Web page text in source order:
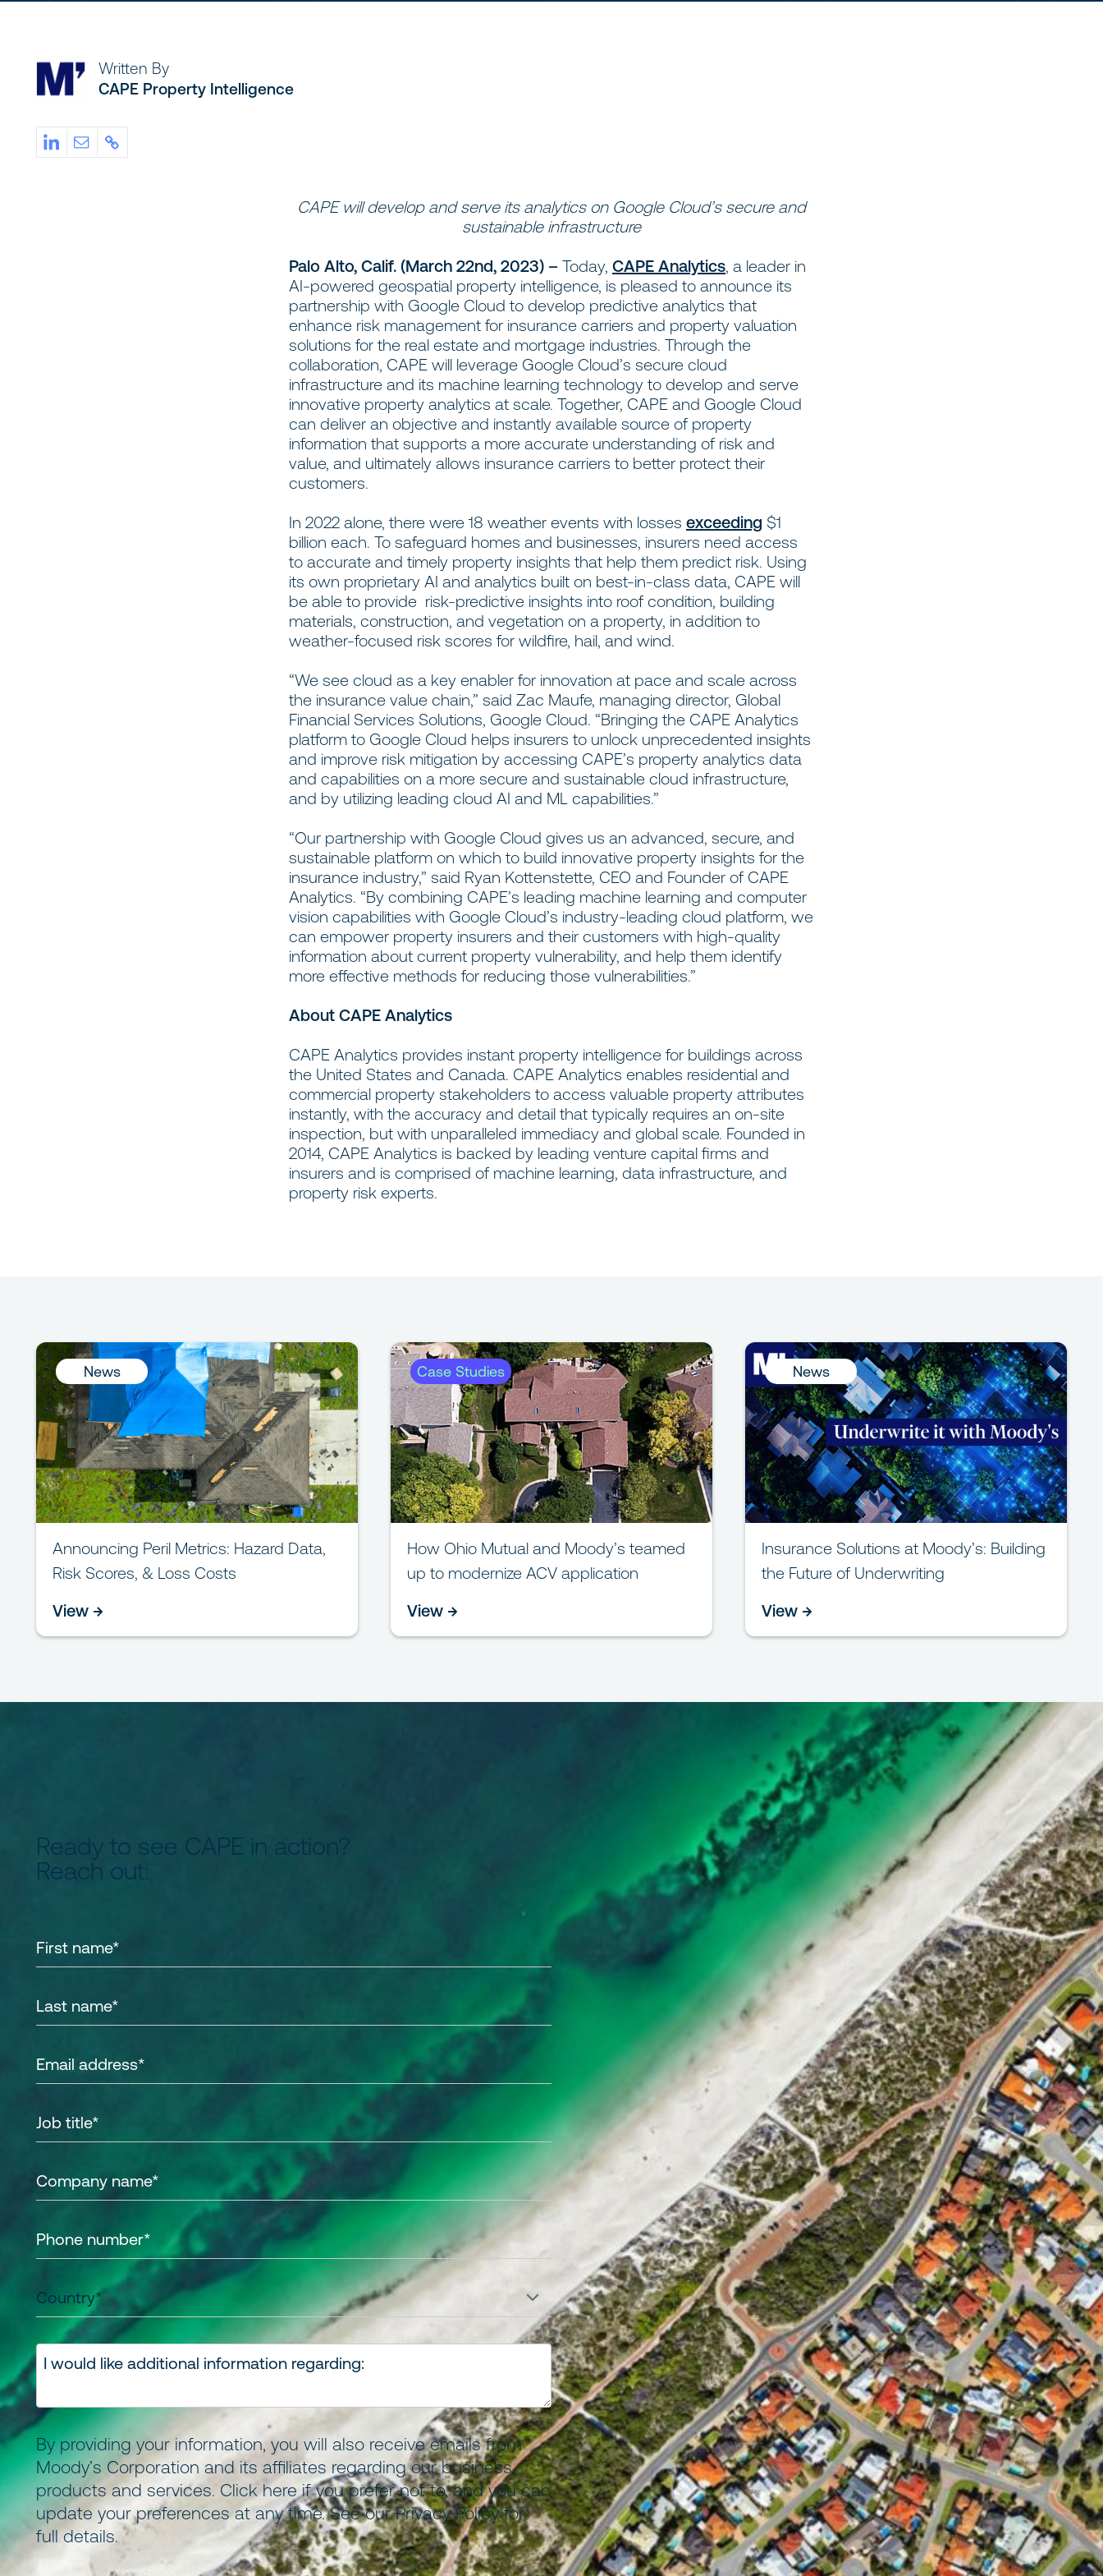
Written By
CAPE Property Intelligence
CAPE will develop and serve its analytics on Google Cloud’s secure and
sustainable infrastructure
Palo Alto, Calif. (March 22nd, 2023) – Today, CAPE Analytics, a leader in
AI-powered geospatial property intelligence, is pleased to announce its
partnership with Google Cloud to develop predictive analytics that
enhance risk management for insurance carriers and property valuation
solutions for the real estate and mortgage industries. Through the
collaboration, CAPE will leverage Google Cloud’s secure cloud
infrastructure and its machine learning technology to develop and serve
innovative property analytics at scale. Together, CAPE and Google Cloud
can deliver an objective and instantly available source of property
information that supports a more accurate understanding of risk and
value, and ultimately allows insurance carriers to better protect their
customers.
In 2022 alone, there were 18 weather events with losses exceeding $1
billion each. To safeguard homes and businesses, insurers need access
to accurate and timely property insights that help them predict risk. Using
its own proprietary AI and analytics built on best-in-class data, CAPE will
be able to provide risk-predictive insights into roof condition, building
materials, construction, and vegetation on a property, in addition to
weather-focused risk scores for wildfire, hail, and wind.
“We see cloud as a key enabler for innovation at pace and scale across
the insurance value chain,” said Zac Maufe, managing director, Global
Financial Services Solutions, Google Cloud. “Bringing the CAPE Analytics
platform to Google Cloud helps insurers to unlock unprecedented insights
and improve risk mitigation by accessing CAPE’s property analytics data
and capabilities on a more secure and sustainable cloud infrastructure,
and by utilizing leading cloud AI and ML capabilities.”
“Our partnership with Google Cloud gives us an advanced, secure, and
sustainable platform on which to build innovative property insights for the
insurance industry,” said Ryan Kottenstette, CEO and Founder of CAPE
Analytics. “By combining CAPE’s leading machine learning and computer
vision capabilities with Google Cloud’s industry-leading cloud platform, we
can empower property insurers and their customers with high-quality
information about current property vulnerability, and help them identify
more effective methods for reducing those vulnerabilities.”
About CAPE Analytics
CAPE Analytics provides instant property intelligence for buildings across
the United States and Canada. CAPE Analytics enables residential and
commercial property stakeholders to access valuable property attributes
instantly, with the accuracy and detail that typically requires an on-site
inspection, but with unparalleled immediacy and global scale. Founded in
2014, CAPE Analytics is backed by leading venture capital firms and
insurers and is comprised of machine learning, data infrastructure, and
property risk experts.
News
Announcing Peril Metrics: Hazard Data,
Risk Scores, & Loss Costs
View →
Case Studies
How Ohio Mutual and Moody’s teamed
up to modernize ACV application
View →
News
Insurance Solutions at Moody’s: Building
the Future of Underwriting
View →
Ready to see CAPE in action?
Reach out:
By providing your information, you will also receive emails from
Moody’s Corporation and its affiliates regarding our business,
products and services. Click hereif you prefer not to, and you can
update your preferences at any time. See ourPrivacy Policyfor
full details.